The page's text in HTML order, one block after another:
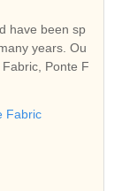
have been sp
years. Ou
Ponte F
Fabric